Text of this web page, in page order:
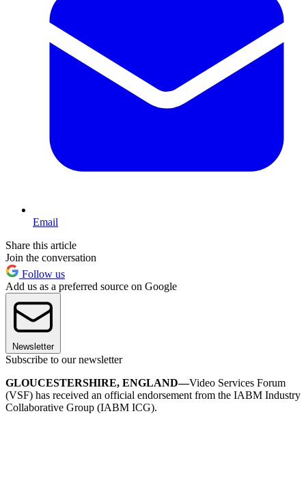
Email
Share this article
Join the conversation
Follow us
Add us as a preferred source on Google
Newsletter
Subscribe to our newsletter
GLOUCESTERSHIRE, ENGLAND—Video Services Forum
(VSF) has received an official endorsement from the IABM Industry
Collaborative Group (IABM ICG).